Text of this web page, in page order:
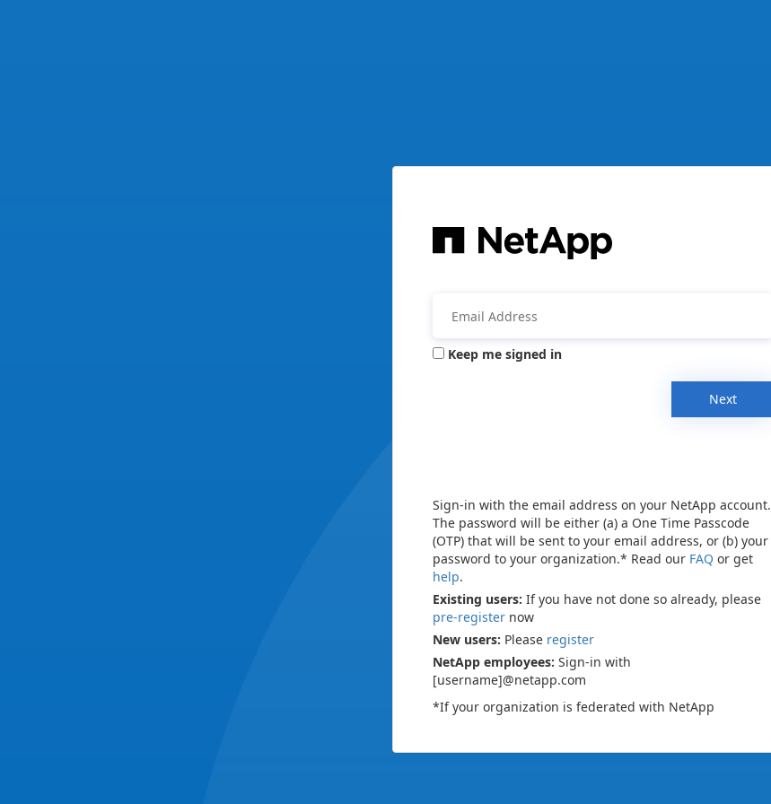
Keep me signed in
Next
Sign-in with the email address on your NetApp account.
The password will be either (a) a One Time Passcode
(OTP) that will be sent to your email address, or (b) your
password to your organization.* Read our FAQ or get
help.
Existing users: If you have not done so already, please
pre-register now
New users: Please register
NetApp employees: Sign-in with
[username]@netapp.com
*If your organization is federated with NetApp